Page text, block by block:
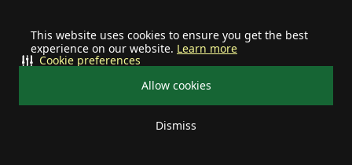
This website uses cookies to ensure you get the best
experience on our website. Learn more
Allow cookies
Dismiss
Cookie preferences